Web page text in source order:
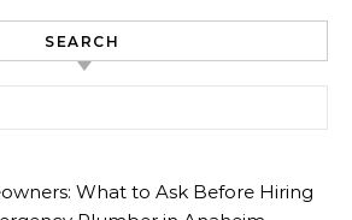
SEARCH
What to Ask Before Hiring